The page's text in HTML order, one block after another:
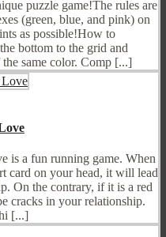
puzzle game!The rules are
(green, blue, and pink) on
as possible!How to
bottom to the grid and
same color. Comp [...]
is a fun running game. When
card on your head, it will lead
On the contrary, if it is a red
cracks in your relationship.
[...]